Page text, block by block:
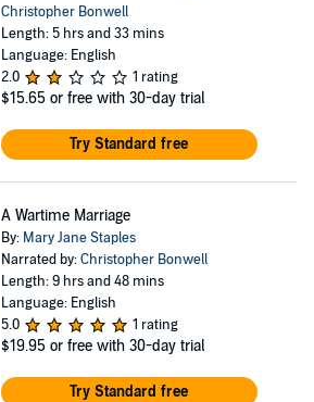
Christopher Bonwell
Length: 5 hrs and 33 mins
Language: English
2.0
1 rating
$15.65 or free with 30-day trial
Try Standard free
A Wartime Marriage
By: Mary Jane Staples
Narrated by:Christopher Bonwell
Length: 9 hrs and 48 mins
Language: English
5.0
1 rating
$19.95 or free with 30-day trial
Try Standard free